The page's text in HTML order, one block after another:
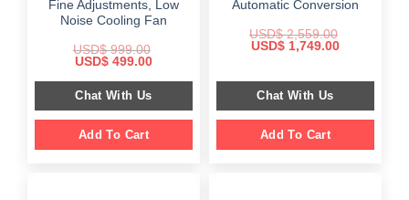
Fine Adjustments, Low
Noise Cooling Fan
USD$999.00
Original
was:
$ 999.00.
USD$ 499.00Current
is:
Chat With Us
Add To Cart
Automatic Conversion
USD$2,559.00
Original
$ 2,559.00.
USD$ 1,749.00Current
$ 1,749.00.
Chat With Us
Add To Cart